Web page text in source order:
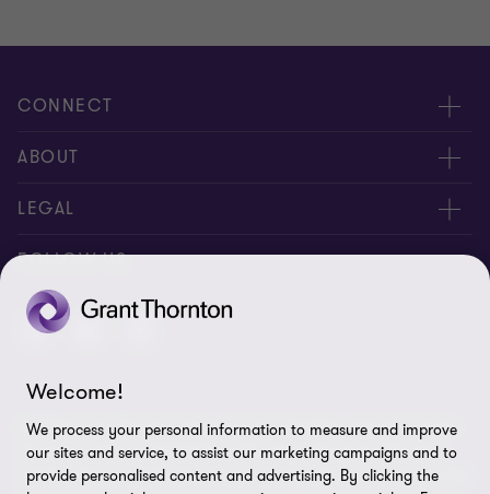
CONNECT
Meet our people
Contact us
ABOUT
About us
Careers
Press
Code of conduct and complaints reporting
LEGAL
Privacy
Disclaimer
Cookie policy
Cookie Preferences
FOLLOW US
© 2026 Grant Thornton (Cyprus) Ltd - All rights reserved. "Grant
Thornton” refers to the brand under which the Grant Thornton
member firms provide assurance, tax and advisory services to their
Welcome!
We process your personal information to measure and improve
our sites and service, to assist our marketing campaigns and to
provide personalised content and advertising. By clicking the